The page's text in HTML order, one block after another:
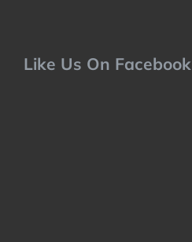
Like Us On Facebook